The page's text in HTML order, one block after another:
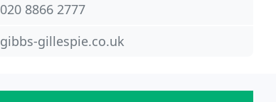
020 8866 2777
gibbs-gillespie.co.uk